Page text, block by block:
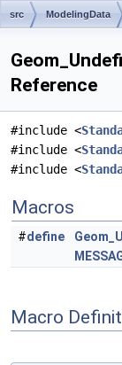
src ModelingData
Reference
#include <
#include <
#include <
Macros
#define
Macro